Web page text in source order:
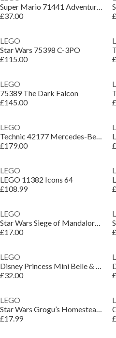
Super Mario 71441 Adventures with Interactive LEGO Peach
£37.00
LEGO
Star Wars 75398 C-3PO
£115.00
LEGO
75389 The Dark Falcon
£145.00
LEGO
Technic 42177 Mercedes-Benz G 500 PROFESSIONAL Line
£179.00
LEGO
LEGO 11382 Icons 64
£108.99
LEGO
Star Wars Siege of Mandalore Battle Pack Set 75449
£17.00
LEGO
Disney Princess Mini Belle & Tiana with Castle 43291
£32.00
LEGO
Star Wars Grogu’s Homestead Toy Building Set 75443
£17.99